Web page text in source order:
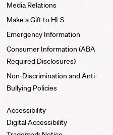
Media Relations
Make a Gift to HLS
Emergency Information
Consumer Information (ABA
Required Disclosures)
Non-Discrimination and Anti-
Bullying Policies
Accessibility
Digital Accessibility